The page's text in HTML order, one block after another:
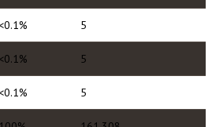
<0.1% 5
<0.1% 5
<0.1% 5